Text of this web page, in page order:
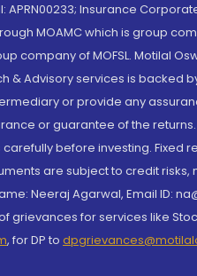
APRN00233; Insurance
MOAMC which is group
company of MOFSL. Motilal
& Advisory services is
or provide any
or guarantee of the
before investing. Fixed
are subject to credit
Neeraj Agarwal, Email ID:
for services like
, for DP to